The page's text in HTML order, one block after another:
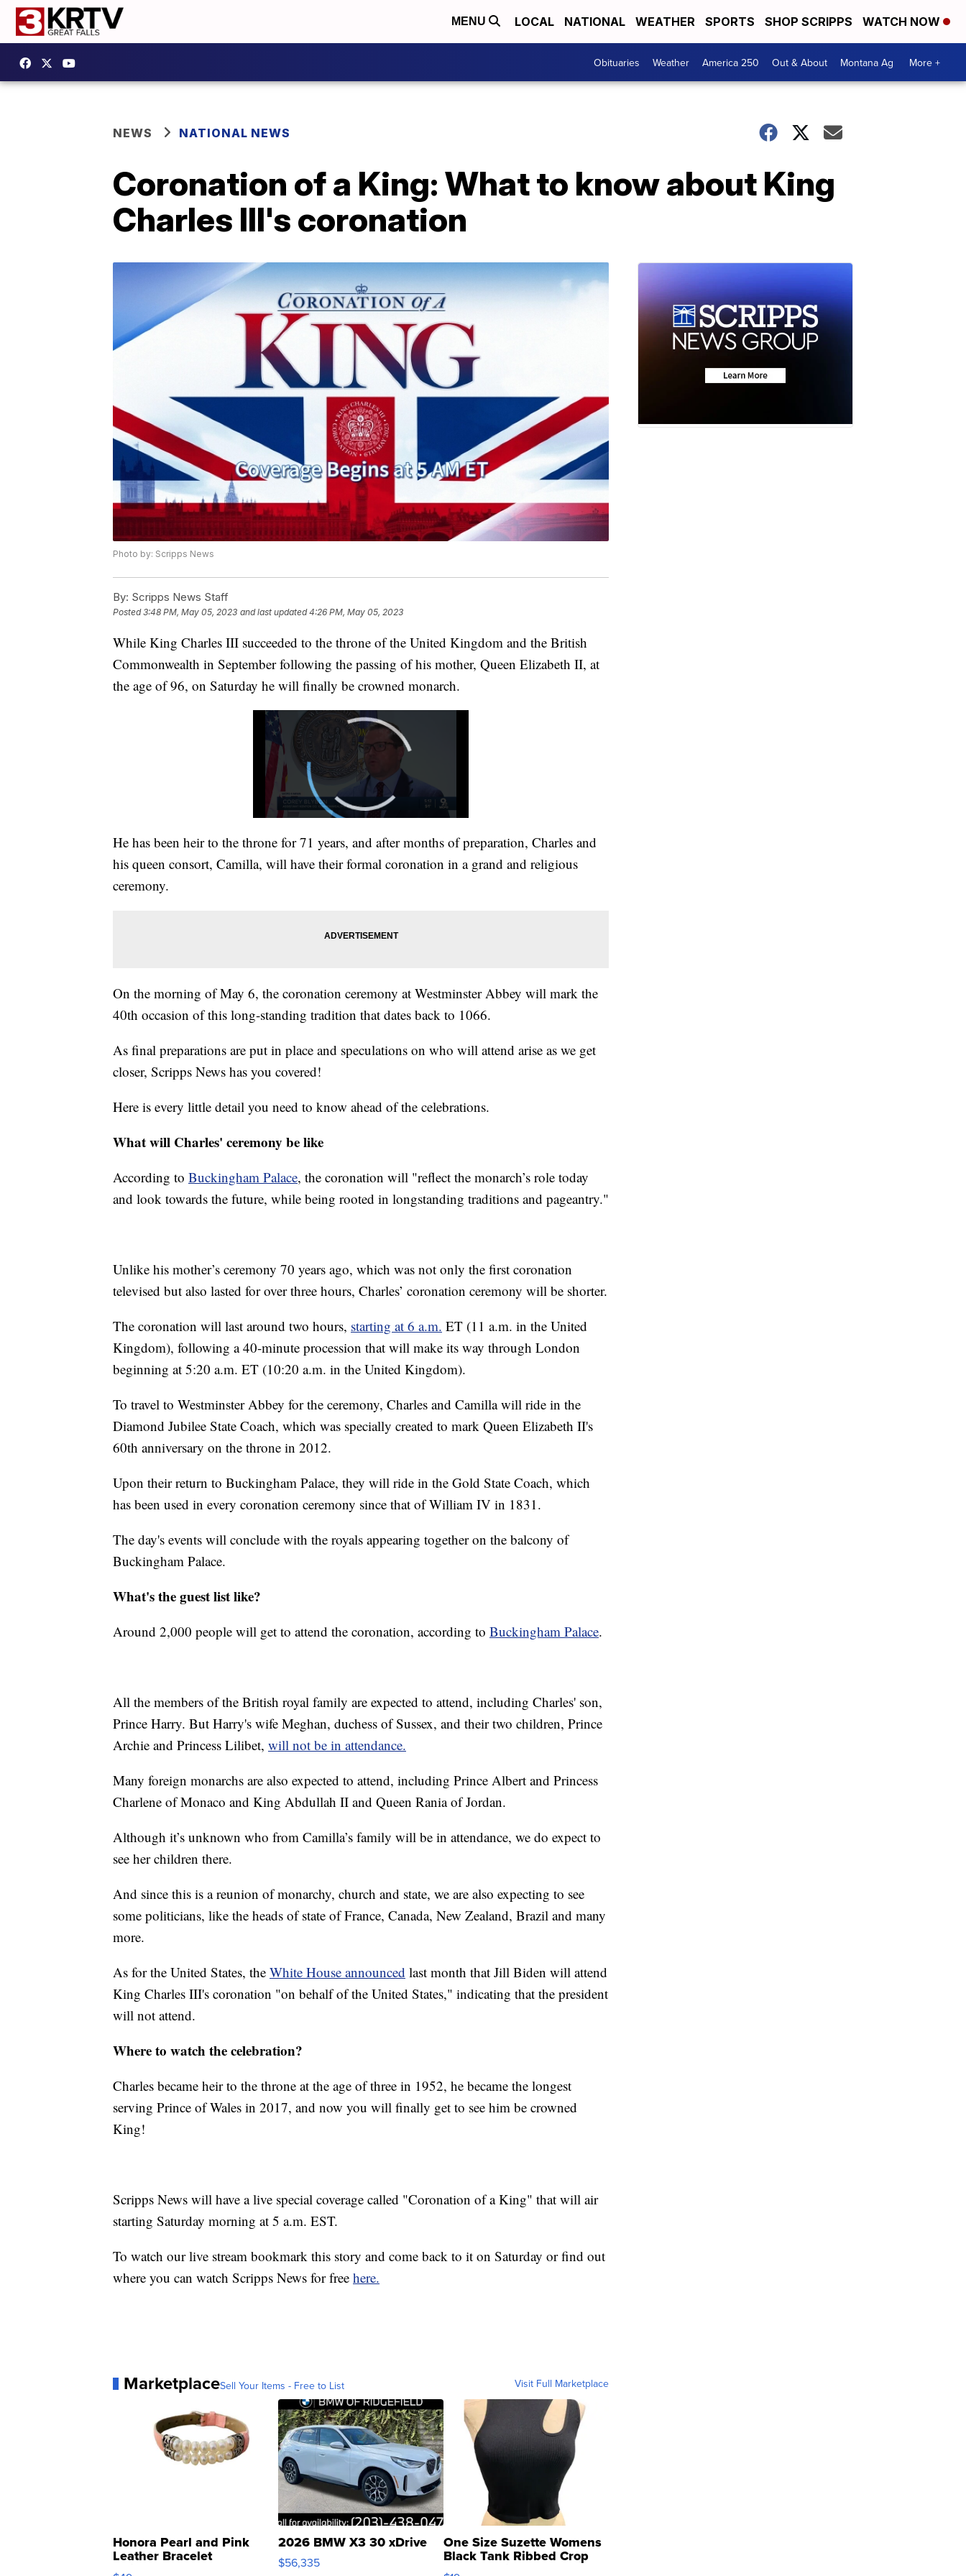
MENU LOCAL NATIONAL WEATHER SPORTS SHOP SCRIPPS WATCH NOW
Obituaries Weather America 250 Out & About Montana Ag More +
NEWS NATIONAL NEWS
Coronation of a King: What to know about King
Charles III's coronation
Photo by: Scripps News
By: Scripps News Staff
Posted3:48 PM, May 05, 2023 and last updated 4:26 PM, May 05, 2023
While King Charles III succeeded to the throne of the United Kingdom and the British
Commonwealth in September following the passing of his mother, Queen Elizabeth II, at
the age of 96, on Saturday he will finally be crowned monarch.
He has been heir to the throne for 71 years, and after months of preparation, Charles and
his queen consort, Camilla, will have their formal coronation in a grand and religious
ceremony.
On the morning of May 6, the coronation ceremony at Westminster Abbey will mark the
40th occasion of this long-standing tradition that dates back to 1066.
As final preparations are put in place and speculations on who will attend arise as we get
closer, Scripps News has you covered!
Here is every little detail you need to know ahead of the celebrations.
What will Charles' ceremony be like
According to Buckingham Palace, the coronation will "reflect the monarch’s role today
and look towards the future, while being rooted in longstanding traditions and pageantry."
Unlike his mother’s ceremony 70 years ago, which was not only the first coronation
televised but also lasted for over three hours, Charles’ coronation ceremony will be shorter.
The coronation will last around two hours, starting at 6 a.m. ET (11 a.m. in the United
Kingdom), following a 40-minute procession that will make its way through London
beginning at 5:20 a.m. ET (10:20 a.m. in the United Kingdom).
To travel to Westminster Abbey for the ceremony, Charles and Camilla will ride in the
Diamond Jubilee State Coach, which was specially created to mark Queen Elizabeth II's
60th anniversary on the throne in 2012.
Upon their return to Buckingham Palace, they will ride in the Gold State Coach, which
has been used in every coronation ceremony since that of William IV in 1831.
The day's events will conclude with the royals appearing together on the balcony of
Buckingham Palace.
What's the guest list like?
Around 2,000 people will get to attend the coronation, according to Buckingham Palace.
All the members of the British royal family are expected to attend, including Charles' son,
Prince Harry. But Harry's wife Meghan, duchess of Sussex, and their two children, Prince
Archie and Princess Lilibet, will not be in attendance.
Many foreign monarchs are also expected to attend, including Prince Albert and Princess
Charlene of Monaco and King Abdullah II and Queen Rania of Jordan.
Although it’s unknown who from Camilla’s family will be in attendance, we do expect to
see her children there.
And since this is a reunion of monarchy, church and state, we are also expecting to see
some politicians, like the heads of state of France, Canada, New Zealand, Brazil and many
more.
As for the United States, the White House announced last month that Jill Biden will attend
King Charles III's coronation "on behalf of the United States," indicating that the president
will not attend.
Where to watch the celebration?
Charles became heir to the throne at the age of three in 1952, he became the longest
serving Prince of Wales in 2017, and now you will finally get to see him be crowned
King!
Scripps News will have a live special coverage called "Coronation of a King" that will air
starting Saturday morning at 5 a.m. EST.
To watch our live stream bookmark this story and come back to it on Saturday or find out
where you can watch Scripps News for free here.
MarketplaceSell Your Items - Free to List Visit Full Marketplace
Honora Pearl and Pink
Leather Bracelet
Adjustable Buckle Clo...
2026 BMW X3 30 xDrive
$56,335
One Size Suzette Womens
Black Tank Ribbed Crop
Asymmetrical ...